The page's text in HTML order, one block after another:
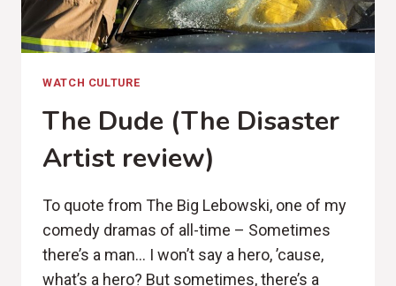
WATCH CULTURE
The Dude (The Disaster
Artist review)
To quote from The Big Lebowski, one of my
comedy dramas of all-time – Sometimes
there’s a man… I won’t say a hero, ’cause,
what’s a hero? But sometimes, there’s a